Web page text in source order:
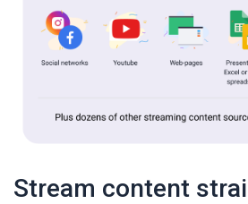
Stream content